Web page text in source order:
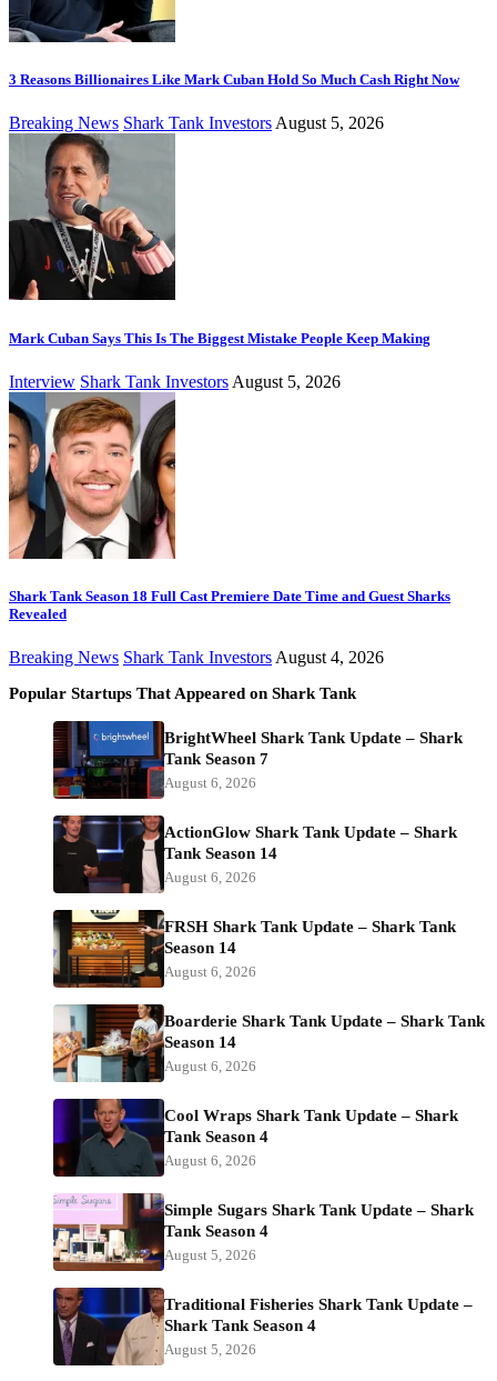
3 Reasons Billionaires Like Mark Cuban Hold So Much Cash Right Now
Breaking News Shark Tank InvestorsAugust 5, 2026
Mark Cuban Says This Is The Biggest Mistake People Keep Making
Interview Shark Tank Investors August 5, 2026
Shark Tank Season 18 Full Cast Premiere Date Time and Guest Sharks
Revealed
Breaking News Shark Tank Investors August 4, 2026
Popular Startups That Appeared on Shark Tank
BrightWheel Shark Tank Update – Shark
Tank Season 7
August 6, 2026
ActionGlow Shark Tank Update – Shark
Tank Season 14
August 6, 2026
FRSH Shark Tank Update – Shark Tank
Season 14
August 6, 2026
Boarderie Shark Tank Update – Shark Tank
Season 14
August 6, 2026
Cool Wraps Shark Tank Update – Shark
Tank Season 4
August 6, 2026
Simple Sugars Shark Tank Update – Shark
Tank Season 4
August 5, 2026
Traditional Fisheries Shark Tank Update –
Shark Tank Season 4
August 5, 2026